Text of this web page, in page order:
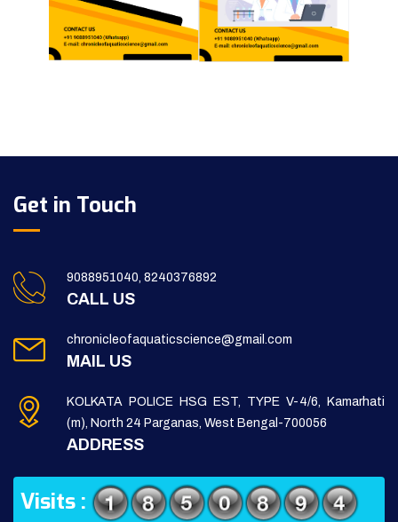
Get in Touch
9088951040, 8240376892
CALL US
chronicleofaquaticscience@gmail.com
MAIL US
KOLKATA POLICE HSG EST, TYPE V-4/6, Kamarhati
(m), North 24 Parganas, West Bengal-700056
ADDRESS
Visits :